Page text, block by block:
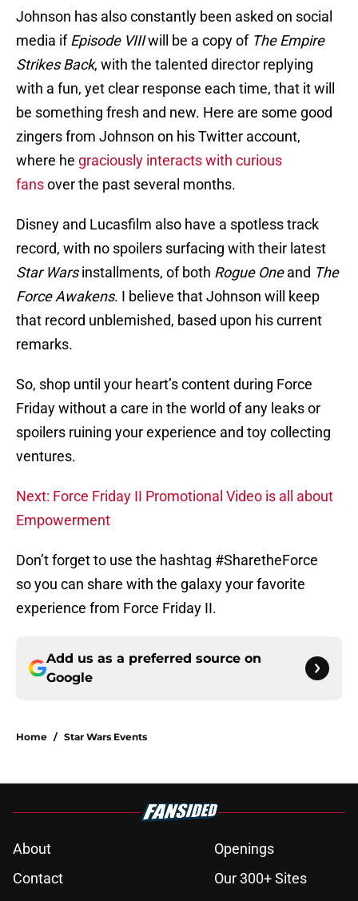
Johnson has also constantly been asked on social
media ifEpisode VIIIwill be a copy ofThe Empire
Strikes Back, with the talented director replying
with a fun, yet clear response each time, that it will
be something fresh and new. Here are some good
zingers from Johnson on his Twitter account,
where he graciously interacts with curious
fansover the past several months.
Disney and Lucasfilm also have a spotless track
record, with no spoilers surfacing with their latest
Star Warsinstallments, of both Rogue Oneand The
Force Awakens. I believe that Johnson will keep
that record unblemished, based upon his current
remarks.
So, shop until your heart’s content during Force
Friday without a care in the world of any leaks or
spoilers ruining your experience and toy collecting
ventures.
Next: Force Friday II Promotional Video is all about
Empowerment
Don’t forget to use the hashtag #SharetheForce
so you can share with the galaxy your favorite
experience from Force Friday II.
Add us as a preferred source on
Google
Home / Star Wars Events
About
Openings
Contact
Our 300+ Sites